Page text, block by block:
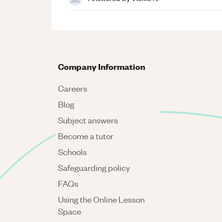
Company Information
Careers
Blog
Subject answers
Become a tutor
Schools
Safeguarding policy
FAQs
Using the Online Lesson
Space